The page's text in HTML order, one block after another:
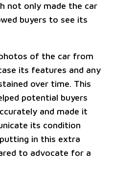
not only made the car
buyers to see its
of the car from
its features and any
over time. This
potential buyers
and made it
its condition
in this extra
to advocate for a